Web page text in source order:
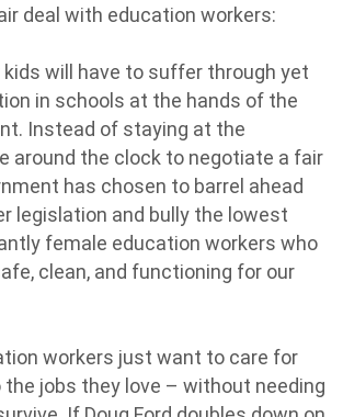
deal with education workers:
kids will have to suffer through yet
in schools at the hands of the
Instead of staying at the
around the clock to negotiate a fair
has chosen to barrel ahead
legislation and bully the lowest
female education workers who
clean, and functioning for our
workers just want to care for
the jobs they love – without needing